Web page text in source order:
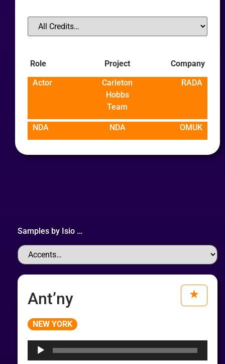
Role Project Company
Actor
Carleton
Hobbs
Team
RADA
NDA NDA OMUK
Samples by Isio …
Ant’ny
NEW YORK